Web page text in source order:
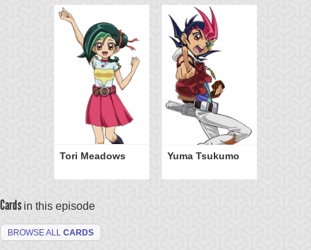
Tori Meadows Yuma Tsukumo
Cards in this episode
BROWSE ALL CARDS